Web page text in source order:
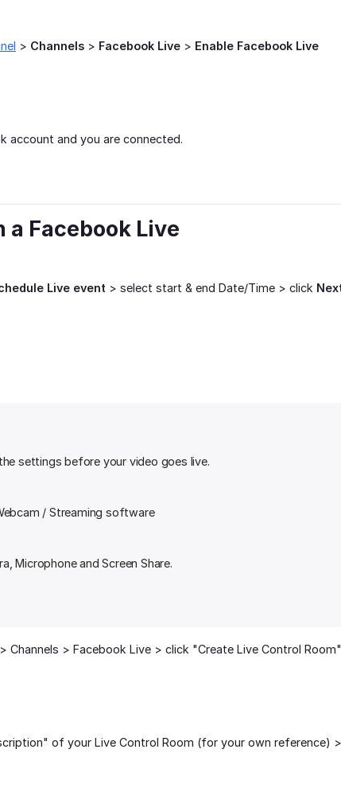
> Channels > Facebook Live > Enable Facebook Live
account and you are connected.
a Facebook Live
Live event > select start & end Date/Time > click
settings before your video goes live.
/ Streaming software
Microphone and Screen Share.
Channels > Facebook Live > click "Create Live Control Room"
of your Live Control Room (for your own reference)